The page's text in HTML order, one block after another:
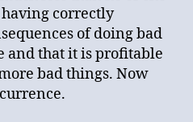
having correctly
of doing bad
and that it is profitable
bad things. Now